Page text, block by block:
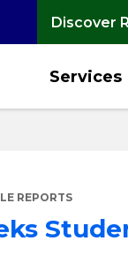
Discover
Services
REPORTS